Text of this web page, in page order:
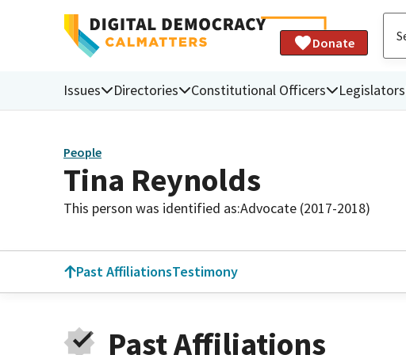
Donate
Issues Directories Constitutional Officers Legislators
People
Tina Reynolds
This person was identified as:Advocate (2017-2018)
Past AffiliationsTestimony
Past Affiliations